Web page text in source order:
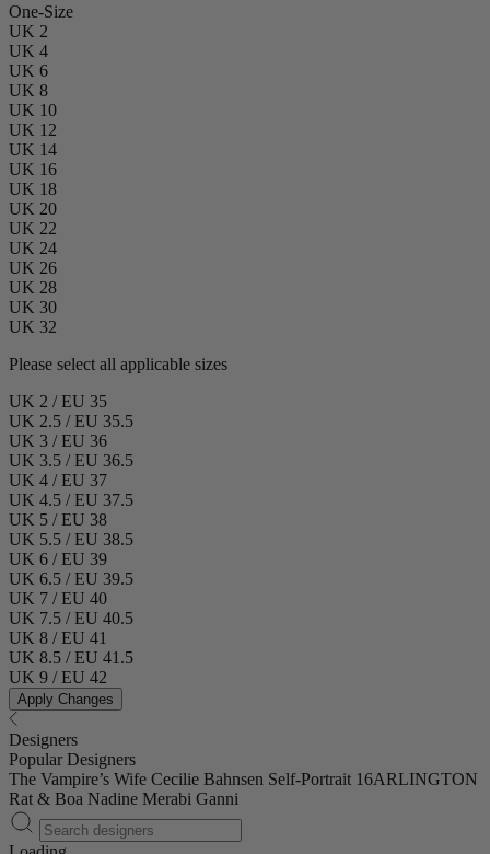
One-Size
UK 2
UK 4
UK 6
UK 8
UK 10
UK 12
UK 14
UK 16
UK 18
UK 20
UK 22
UK 24
UK 26
UK 28
UK 30
UK 32
Please select all applicable sizes
UK 2 / EU 35
UK 2.5 / EU 35.5
UK 3 / EU 36
UK 3.5 / EU 36.5
UK 4 / EU 37
UK 4.5 / EU 37.5
UK 5 / EU 38
UK 5.5 / EU 38.5
UK 6 / EU 39
UK 6.5 / EU 39.5
UK 7 / EU 40
UK 7.5 / EU 40.5
UK 8 / EU 41
UK 8.5 / EU 41.5
UK 9 / EU 42
Apply Changes
Designers
Popular Designers
The Vampire’s Wife Cecilie Bahnsen Self-Portrait 16ARLINGTON
Rat & Boa Nadine Merabi Ganni